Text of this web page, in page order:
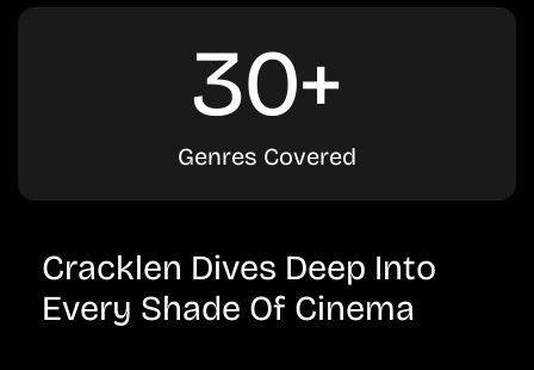
30+
Genres Covered
Cracklen Dives Deep Into
Every Shade Of Cinema